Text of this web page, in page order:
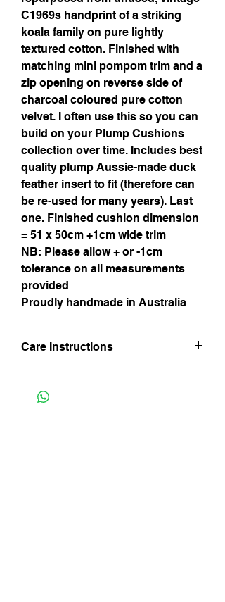
C1969s handprint of a striking
koala family on pure lightly
textured cotton. Finished with
matching mini pompom trim and a
zip opening on reverse side of
charcoal coloured pure cotton
velvet. I often use this so you can
build on your Plump Cushions
collection over time. Includes best
quality plump Aussie-made duck
feather insert to fit (therefore can
be re-used for many years). Last
one. Finished cushion dimension
= 51 x 50cm +1cm wide trim
NB: Please allow + or -1cm
tolerance on all measurements
provided
Proudly handmade in Australia
Care Instructions
still damp being mindful of trim finishes.